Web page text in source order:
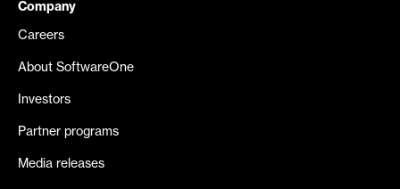
Company
Careers
About SoftwareOne
Investors
Partner programs
Media releases